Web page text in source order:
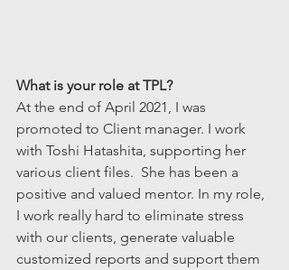
What is your role at TPL?
At the end of April 2021, I was
promoted to Client manager. I work
with Toshi Hatashita, supporting her
various client files.  She has been a
positive and valued mentor. In my role,
I work really hard to eliminate stress
with our clients, generate valuable
customized reports and support them